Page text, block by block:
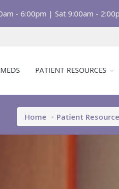
- 6:00pm | Sat 9:00am -
PATIENT RESOURCES
Home Patient